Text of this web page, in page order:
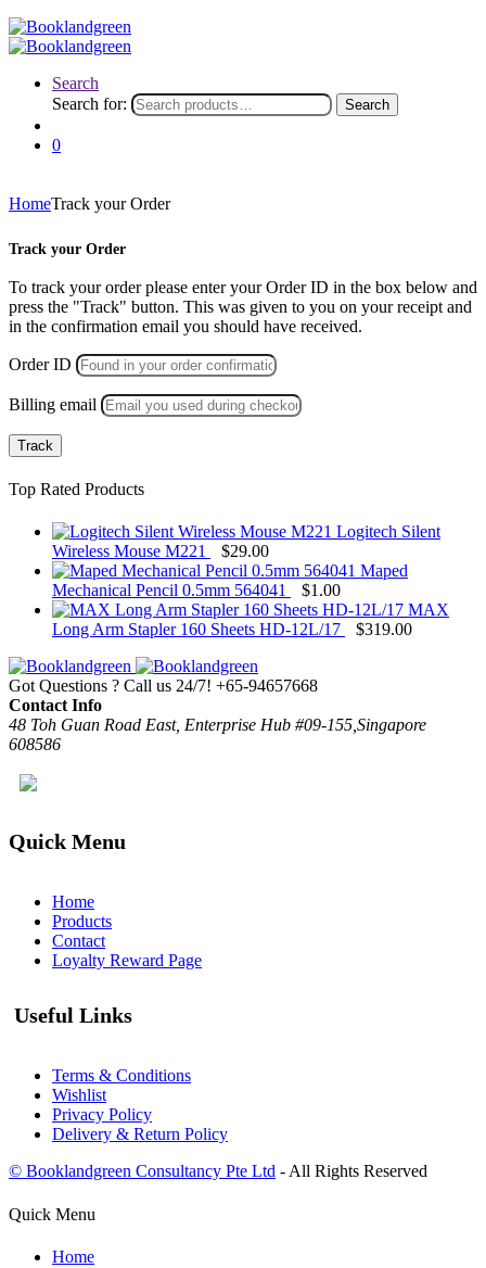
Search
Search for:
Search
0
HomeTrack your Order
Track your Order
To track your order please enter your Order ID in the box below and
press the "Track" button. This was given to you on your receipt and
in the confirmation email you should have received.
Order ID
Billing email
Track
Top Rated Products
Logitech Silent
Wireless Mouse M221
$29.00
Maped
Mechanical Pencil 0.5mm 564041
$1.00
MAX
Long Arm Stapler 160 Sheets HD-12L/17
$319.00
Got Questions ? Call us 24/7! +65-94657668
Contact Info
48 Toh Guan Road East, Enterprise Hub #09-155,Singapore
608586
Quick Menu
Home
Products
Contact
Loyalty Reward Page
Useful Links
Terms & Conditions
Wishlist
Privacy Policy
Delivery & Return Policy
© Booklandgreen Consultancy Pte Ltd - All Rights Reserved
Quick Menu
Home